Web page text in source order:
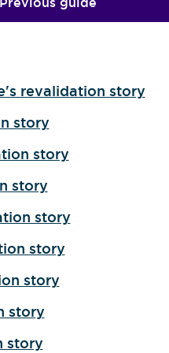
revalidation story
story
story
story
story
story
story
story
story